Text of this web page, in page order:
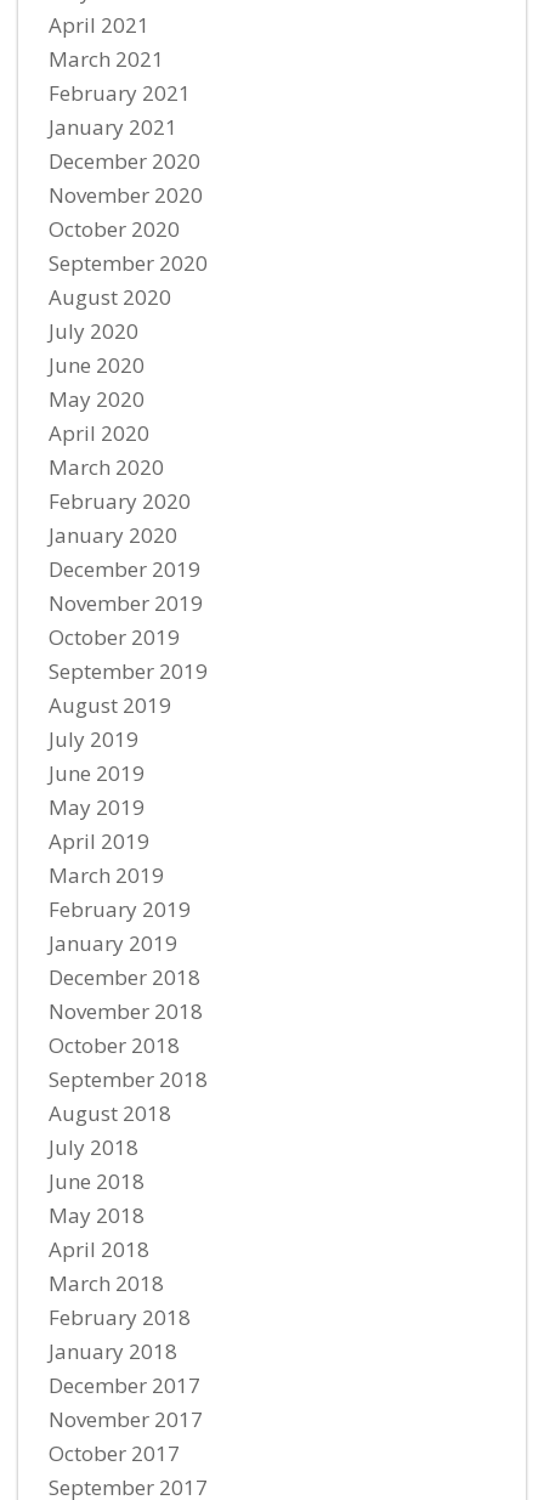
April 2021
March 2021
February 2021
January 2021
December 2020
November 2020
October 2020
September 2020
August 2020
July 2020
June 2020
May 2020
April 2020
March 2020
February 2020
January 2020
December 2019
November 2019
October 2019
September 2019
August 2019
July 2019
June 2019
May 2019
April 2019
March 2019
February 2019
January 2019
December 2018
November 2018
October 2018
September 2018
August 2018
July 2018
June 2018
May 2018
April 2018
March 2018
February 2018
January 2018
December 2017
November 2017
October 2017
September 2017